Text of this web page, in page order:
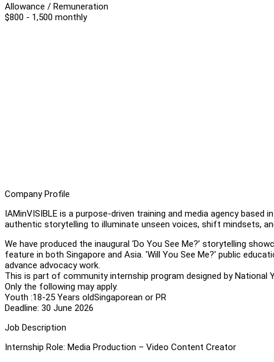
Allowance / Remuneration
$800 - 1,500 monthly
Company Profile
IAMinVISIBLE is a purpose-driven training and media agency
authentic storytelling to illuminate unseen voices, shift mindsets,
We have produced the inaugural ‘Do You See Me?’ storytelling
feature in both Singapore and Asia. 'Will You See Me?' public
advance advocacy work.
This is part of community internship program designed by National
Only the following may apply.
Youth :18-25 Years oldSingaporean or PR
Deadline: 30 June 2026
Job Description
Internship Role: Media Production – Video Content Creator